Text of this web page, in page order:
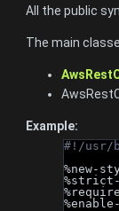
All the public
The main
Example:
#!/usr/
%new-